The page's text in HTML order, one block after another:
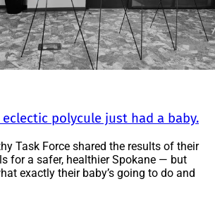
eclectic polycule just had a baby.
Task Force shared the results of their
for a safer, healthier Spokane — but
exactly their baby’s going to do and